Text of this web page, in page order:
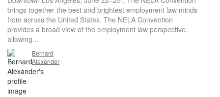
brings together the best and brightest employment law minds
from across the United States. The NELA Convention
provides a broad view of the employment law perspective,
allowing...
Bernard
Alexander